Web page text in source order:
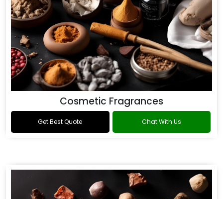
Cosmetic Fragrances
Get Best Quote Chat With Us